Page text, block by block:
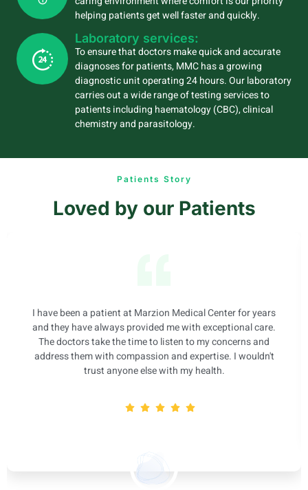
helping patients get well faster and quickly.
Laboratory services:
To ensure that doctors make quick and accurate
diagnoses for patients, MMC has a growing
diagnostic unit operating 24 hours. Our laboratory
carries out a wide range of testing services to
patients including haematology (CBC), clinical
chemistry and parasitology.
Patients Story
Loved by our Patients
I have been a patient at Marzion Medical Center for years
and they have always provided me with exceptional care.
The doctors take the time to listen to my concerns and
address them with compassion and expertise. I wouldn't
trust anyone else with my health.